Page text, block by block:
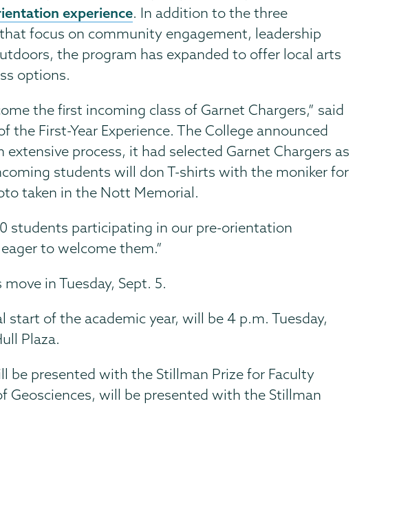
experience. In addition to the three
focus on community engagement, leadership
the program has expanded to offer local arts
options.
the first incoming class of Garnet Chargers,” said
the First-Year Experience. The College announced
process, it had selected Garnet Chargers as
students will don T-shirts with the moniker for
taken in the Nott Memorial.
students participating in our pre-orientation
to welcome them.”
in Tuesday, Sept. 5.
of the academic year, will be 4 p.m. Tuesday,
Plaza.
be presented with the Stillman Prize for Faculty
Geosciences, will be presented with the Stillman